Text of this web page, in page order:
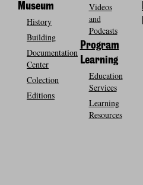
Museum
History
Building
Documentation
Center
Colection
Editions
Videos
and
Podcasts
Program
Learning
Education
Services
Learning
Resources